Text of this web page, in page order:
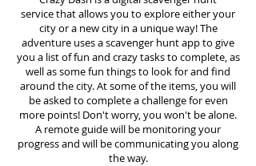
servicethat allows you to explore either your
city or a new city in a unique way! The
adventure uses a scavenger hunt app to give
you a list of fun and crazy tasks to complete, as
well as some fun things to look for and find
around the city. At some of the items, you will
be asked to complete a challenge for even
more points! Don't worry, you won't be alone.
A remote guide will be monitoring your
progress and will be communicating you along
the way.